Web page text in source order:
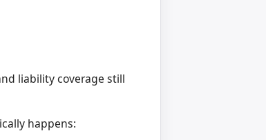
liability coverage still
happens: